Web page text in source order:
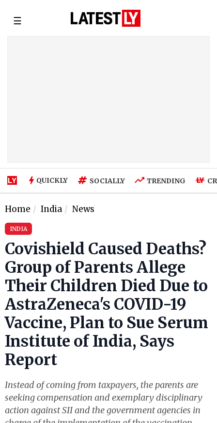
☰
QUICKLY SOCIALLY TRENDING
Home India News
INDIA
Covishield Caused Deaths?
Group of Parents Allege
Their Children Died Due to
AstraZeneca's COVID-19
Vaccine, Plan to Sue Serum
Institute of India, Says
Report
Instead of coming from taxpayers, the parents are
seeking compensation and exemplary disciplinary
action against SII and the government agencies in